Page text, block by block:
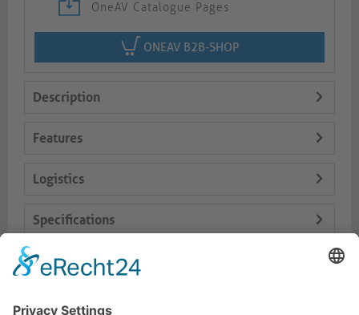
OneAV Catalogue Pages
ONEAV B2B-SHOP
Description
Features
Logistics
Specifications
Delivery Content